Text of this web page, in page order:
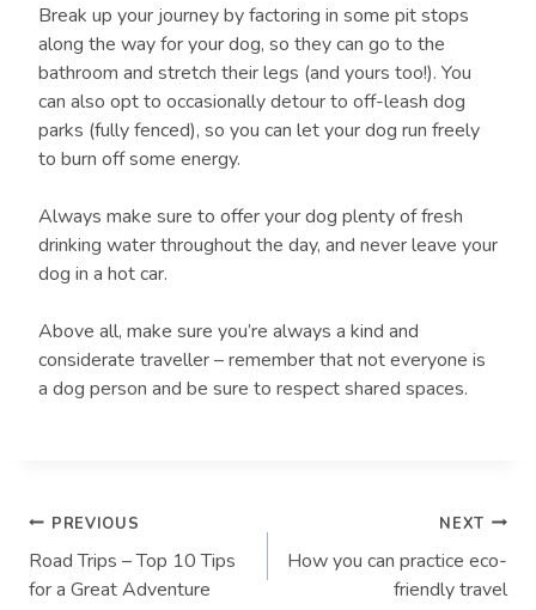
Break up your journey by factoring in some pit stops
along the way for your dog, so they can go to the
bathroom and stretch their legs (and yours too!). You
can also opt to occasionally detour to off-leash dog
parks (fully fenced), so you can let your dog run freely
to burn off some energy.
Always make sure to offer your dog plenty of fresh
drinking water throughout the day, and never leave your
dog in a hot car.
Above all, make sure you’re always a kind and
considerate traveller – remember that not everyone is
a dog person and be sure to respect shared spaces.
Post
PREVIOUS
Road Trips – Top 10 Tips
for a Great Adventure
NEXT
How you can practice eco-
friendly travel